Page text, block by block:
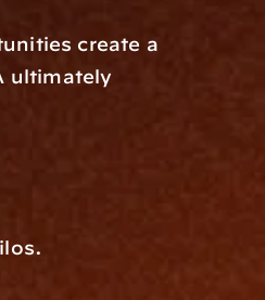
create a
ultimately